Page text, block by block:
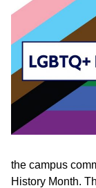
the campus
History Month.